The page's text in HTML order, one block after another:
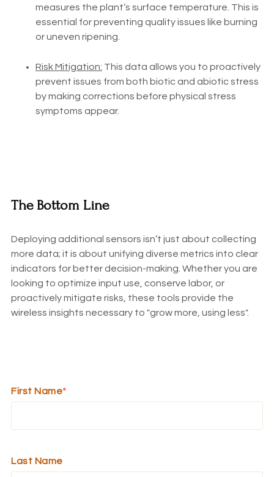
measures the plant’s surface temperature. This is
essential for preventing quality issues like burning
or uneven ripening.
Risk Mitigation: This data allows you to proactively
prevent issues from both biotic and abiotic stress
by making corrections before physical stress
symptoms appear.
The Bottom Line
Deploying additional sensors isn’t just about collecting
more data; it is about unifying diverse metrics into clear
indicators for better decision-making. Whether you are
looking to optimize input use, conserve labor, or
proactively mitigate risks, these tools provide the
wireless insights necessary to "grow more, using less".
First Name*
Last Name